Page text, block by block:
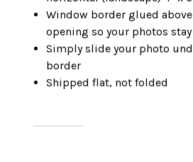
Window border glued
opening so your photos
Simply slide your photo
border
Shipped flat, not folded